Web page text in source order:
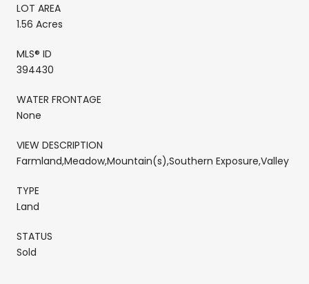
LOT AREA
1.56 Acres
MLS® ID
394430
WATER FRONTAGE
None
VIEW DESCRIPTION
Farmland,Meadow,Mountain(s),Southern Exposure,Valley
TYPE
Land
STATUS
Sold